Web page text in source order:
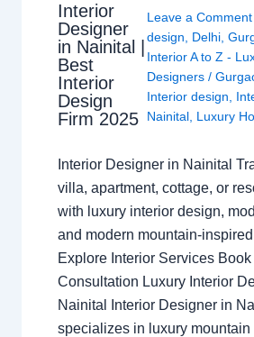
Interior
Designer
in Nainital |
Best
Interior
Design
Firm 2025
Leave a Comment
design
Delhi,
Interior A to Z -
Designers /
Interior design
Nainital, Luxury
Interior Designer in Nainital
villa, apartment, cottage, or
with luxury interior design,
and modern mountain-
Explore Interior Services
Consultation Luxury Interior
Nainital Interior Designer in
specializes in luxury mountain